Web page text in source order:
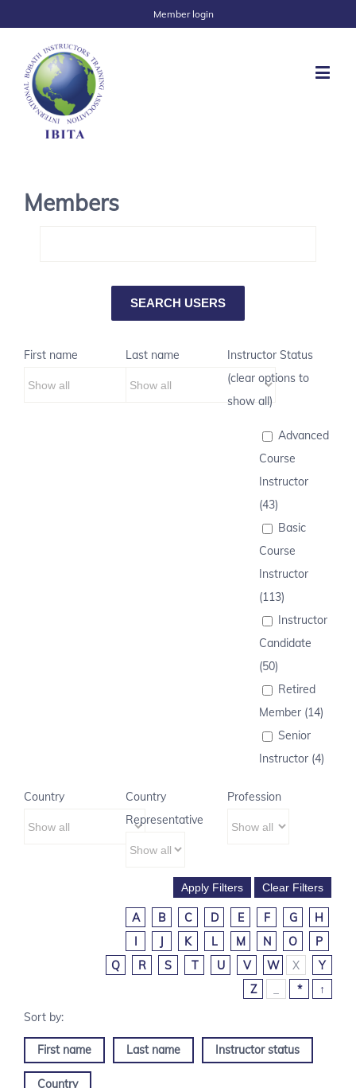
Member login
Members
First name Last name
Instructor Status
(clear options to
show all)
Advanced
Course
Instructor
(43)
Basic
Course
Instructor
(113)
Instructor
Candidate
(50)
Retired
Member (14)
Senior
Instructor (4)
Country
Country
Representative
Profession
A B C D E F G
H
I
J K L M N O
P
Q
R S T U V W X
Y
Z
* ↑
First name Last name Instructor status
Country